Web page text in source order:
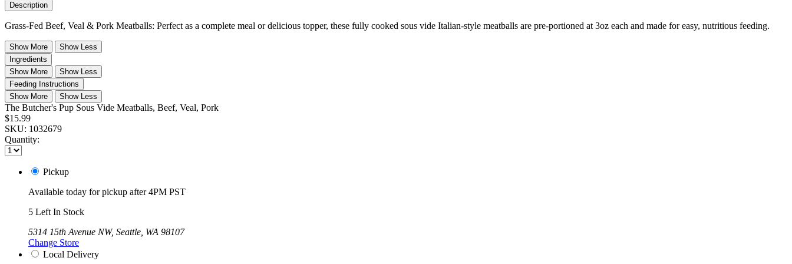
Description
Grass-Fed Beef, Veal & Pork Meatballs: Perfect as a complete meal or delicious topper, these fully cooked sous vide Italian-style meatballs are pre-portioned at 3oz each and made for easy, nutritious feeding.
Show More
Show Less
Ingredients
Show More
Show Less
Feeding Instructions
Show More
Show Less
The Butcher's Pup Sous Vide Meatballs, Beef, Veal, Pork
$15.99
SKU: 1032679
Quantity:
Pickup
Available today for pickup after 4PM PST
5 Left In Stock
5314 15th Avenue NW, Seattle, WA 98107
Change Store
Local Delivery